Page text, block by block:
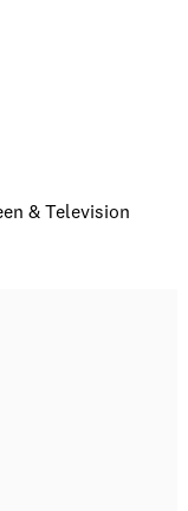
& Television